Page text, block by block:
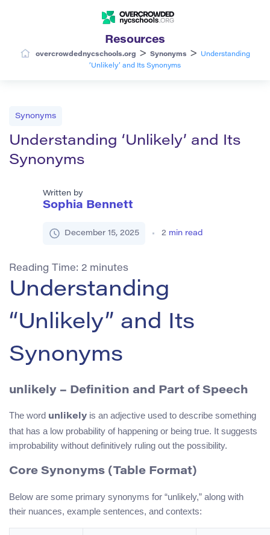
Resources
overcrowdednycschools.org > Synonyms >
Understanding
‘Unlikely’ and Its Synonyms
Synonyms
Understanding ‘Unlikely’ and Its
Synonyms
Written by
Sophia Bennett
December 15, 2025 2 min read
Reading Time: 2 minutes
Understanding
“Unlikely” and Its
Synonyms
unlikely – Definition and Part of Speech
The word unlikely is an adjective used to describe something
that has a low probability of happening or being true. It suggests
improbability without definitively ruling out the possibility.
Core Synonyms (Table Format)
Below are some primary synonyms for “unlikely,” along with
their nuances, example sentences, and contexts: